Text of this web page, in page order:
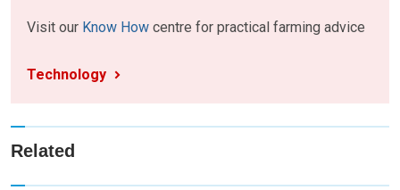
Visit our Know How centre for practical farming advice
Technology
Related